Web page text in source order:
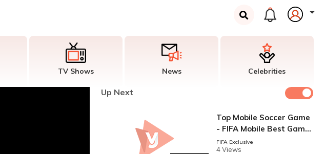
TV Shows News Celebrities
Up Next
Top Mobile Soccer Game
- FIFA Mobile Best Game
With Goal Guide Video
FIFA Exclusive
4 Views